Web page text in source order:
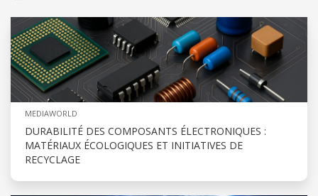
MEDIAWORLD
DURABILITÉ DES COMPOSANTS ÉLECTRONIQUES :
MATÉRIAUX ÉCOLOGIQUES ET INITIATIVES DE
RECYCLAGE